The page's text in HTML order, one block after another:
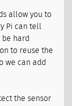
allow you to
Pi can tell
hard
to reuse the
we can add
the sensor